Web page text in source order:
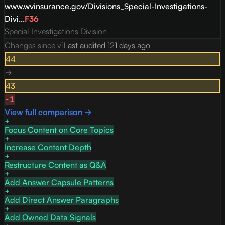
www.wvinsurance.gov/Divisions_Special-Investigations-
Divi...F36
Special Investigations Division
Changes since v1Last audited 121 days ago
44
→
43
-1
View full comparison →
Focus Content on Core Topics
Increase Content Depth
Restructure Content as Q&A
Add Answer Capsule Patterns
Add Direct Answer Paragraphs
Add Owned Data Signals